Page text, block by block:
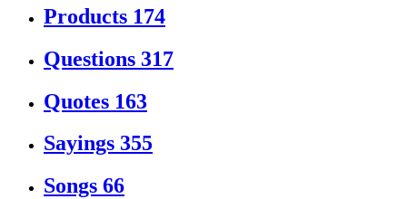
Products 174
Questions 317
Quotes 163
Sayings 355
Songs 66